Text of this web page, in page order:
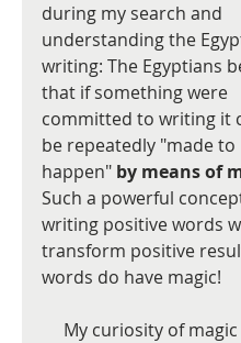
during my search and
understanding the
writing: The Egyptians
that if something were
committed to writing it
be repeatedly "made to
happen" by means of
Such a powerful
writing positive words
transform positive
words do have magic!